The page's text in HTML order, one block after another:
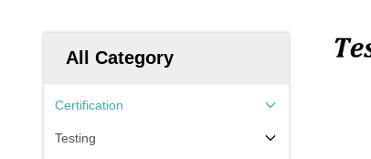
All Category
Certification
Testing